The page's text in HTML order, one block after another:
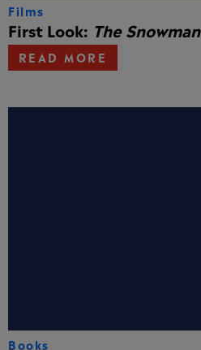
Films
First Look: The Snowman
READ MORE
Books